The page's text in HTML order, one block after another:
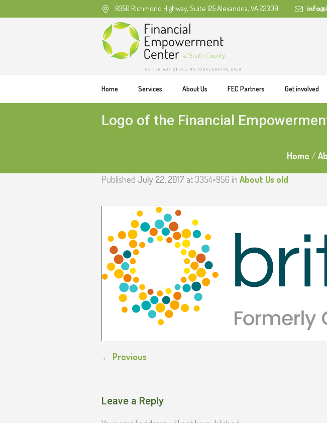
8350 Richmond Highway, Suite 125 Alexandria, VA 22309
Home Services About Us FEC Partners Get involved
Logo of the Financial
Home /
Published July 22, 2017 at 3354×956 in About Us old.
← Previous
Leave a Reply